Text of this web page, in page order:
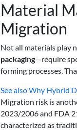
Material
Migration
Not all materials play
packaging—require
forming processes.
See alsoWhy Hybrid
Migration risk is
2023/2006 and FDA
characterized as